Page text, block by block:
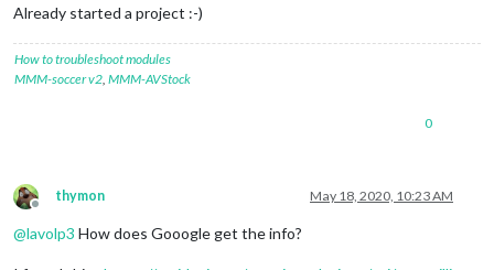
Already started a project :-)
How to troubleshoot modules
MMM-soccer v2 MMM-AVStock
0
Offline
thymon May 18, 2020, 10:23 AM
@lavolp3 How does Gooogle get the info?